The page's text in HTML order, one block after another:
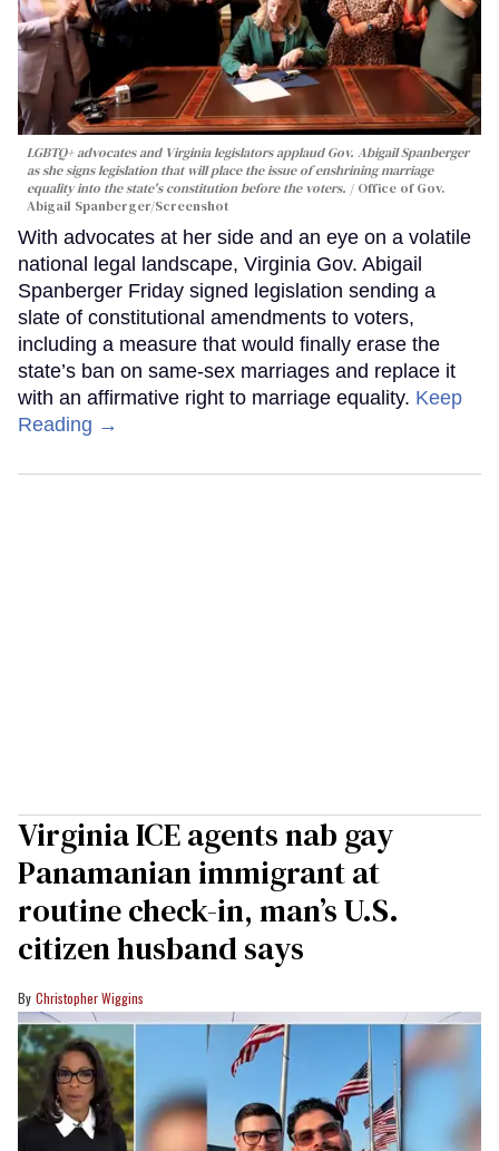
LGBTQ+ advocates and Virginia legislators applaud Gov. Abigail Spanberger
as she signs legislation that will place the issue of enshrining marriage
equality into the state's constitution before the voters.
Office of Gov.
Abigail Spanberger/Screenshot
With advocates at her side and an eye on a volatile
national legal landscape, Virginia Gov. Abigail
Spanberger Friday signed legislation sending a
slate of constitutional amendments to voters,
including a measure that would finally erase the
state’s ban on same-sex marriages and replace it
with an affirmative right to marriage equality. Keep
Reading →
Virginia ICE agents nab gay
Panamanian immigrant at
routine check-in, man’s U.S.
citizen husband says
Christopher Wiggins